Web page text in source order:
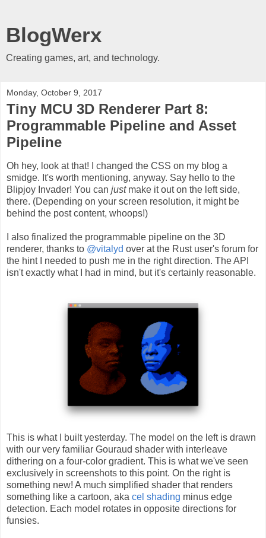
BlogWerx
Creating games, art, and technology.
Monday, October 9, 2017
Tiny MCU 3D Renderer Part 8:
Programmable Pipeline and Asset
Pipeline
Oh hey, look at that! I changed the CSS on my blog a
smidge. It's worth mentioning, anyway. Say hello to the
Blipjoy Invader! You can justmake it out on the left side,
there. (Depending on your screen resolution, it might be
behind the post content, whoops!)
I also finalized the programmable pipeline on the 3D
renderer, thanks to @vitalyd over at the Rust user's forum for
the hint I needed to push me in the right direction. The API
isn't exactly what I had in mind, but it's certainly reasonable.
This is what I built yesterday. The model on the left is drawn
with our very familiar Gouraud shader with interleave
dithering on a four-color gradient. This is what we've seen
exclusively in screenshots to this point. On the right is
something new! A much simplified shader that renders
something like a cartoon, aka cel shading minus edge
detection. Each model rotates in opposite directions for
funsies.